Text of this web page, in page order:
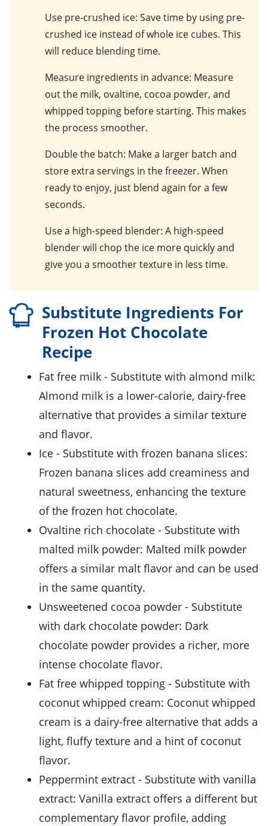
Use pre-crushed ice: Save time by using pre-
crushed ice instead of whole ice cubes. This
will reduce blending time.
Measure ingredients in advance: Measure
out the milk, ovaltine, cocoa powder, and
whipped topping before starting. This makes
the process smoother.
Double the batch: Make a larger batch and
store extra servings in the freezer. When
ready to enjoy, just blend again for a few
seconds.
Use a high-speed blender: A high-speed
blender will chop the ice more quickly and
give you a smoother texture in less time.
Substitute Ingredients For
Frozen Hot Chocolate
Recipe
fat free milk - Substitute with almond milk:
Almond milk is a lower-calorie, dairy-free
alternative that provides a similar texture
and flavor.
ice - Substitute with frozen banana slices:
Frozen banana slices add creaminess and
natural sweetness, enhancing the texture
of the frozen hot chocolate.
ovaltine rich chocolate - Substitute with
malted milk powder: Malted milk powder
offers a similar malt flavor and can be used
in the same quantity.
unsweetened cocoa powder - Substitute
with dark chocolate powder: Dark
chocolate powder provides a richer, more
intense chocolate flavor.
fat free whipped topping - Substitute with
coconut whipped cream: Coconut whipped
cream is a dairy-free alternative that adds a
light, fluffy texture and a hint of coconut
flavor.
peppermint extract - Substitute with vanilla
extract: Vanilla extract offers a different but
complementary flavor profile, adding